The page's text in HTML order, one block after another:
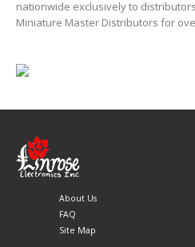
nationwide exclusively to
Miniature Master Distributors for
About Us
FAQ
Site Map